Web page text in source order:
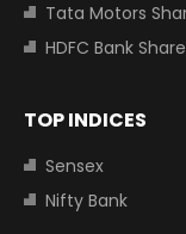
Tata Motors Share
HDFC Bank
TOP INDICES
Sensex
Nifty Bank